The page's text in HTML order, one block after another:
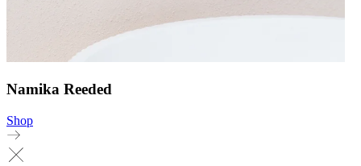
Namika Reeded
Shop